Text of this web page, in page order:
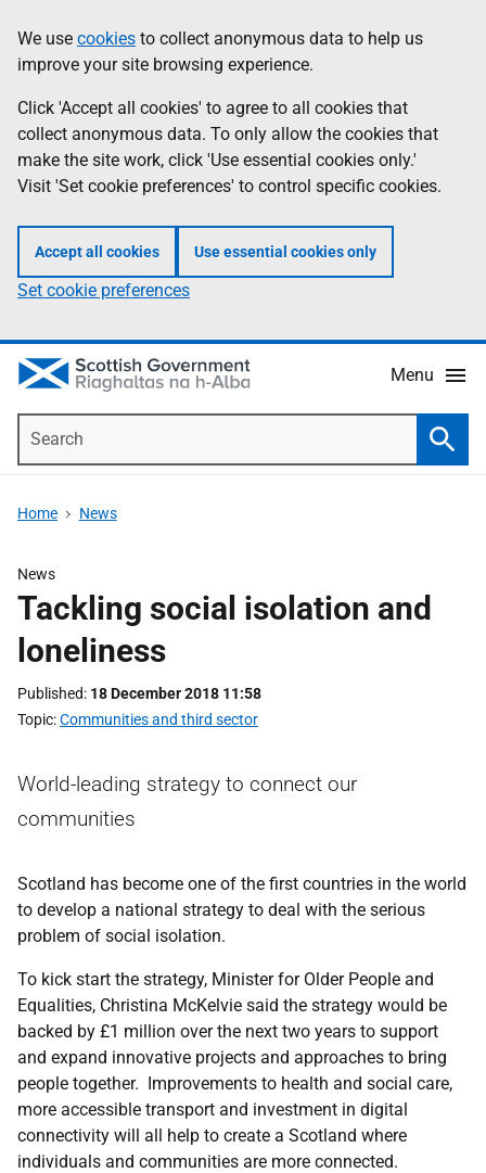
to
main
content
help
Information
We use cookies to collect anonymous data to help us
improve your site browsing experience.
Click 'Accept all cookies' to agree to all cookies that
collect anonymous data. To only allow the cookies that
make the site work, click 'Use essential cookies only.'
Visit 'Set cookie preferences' to control specific cookies.
Accept all cookies Use essential cookies only
Set cookie preferences
Menu
Home News
News
Tackling social isolation and
loneliness
Published 18 December 2018 11:58
Topic Communities and third sector
World-leading strategy to connect our
communities
Scotland has become one of the first countries in the world
to develop a national strategy to deal with the serious
problem of social isolation.
To kick start the strategy, Minister for Older People and
Equalities, Christina McKelvie said the strategy would be
backed by £1 million over the next two years to support
and expand innovative projects and approaches to bring
people together. Improvements to health and social care,
more accessible transport and investment in digital
connectivity will all help to create a Scotland where
individuals and communities are more connected.